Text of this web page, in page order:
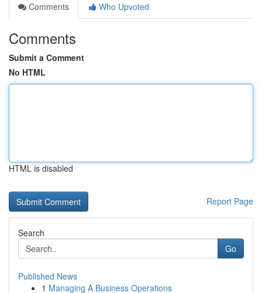
Comments
Who Upvoted
Comments
Submit a Comment
No HTML
HTML is disabled
Report Page
Search
Go
Published News
1 Managing A Business Operations